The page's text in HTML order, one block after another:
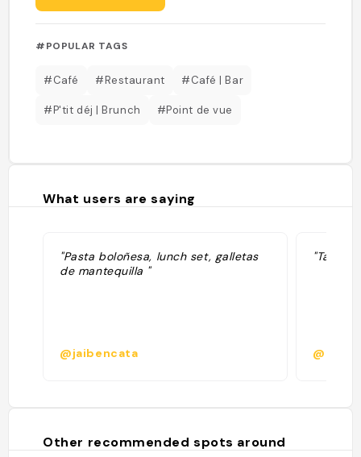
#POPULAR TAGS
#Café #Restaurant #Café | Bar
#P'tit déj | Brunch #Point de vue
What users are saying
"Pasta boloñesa, lunch set, galletas
de mantequilla "
@jaibencata @
Other recommended spots around